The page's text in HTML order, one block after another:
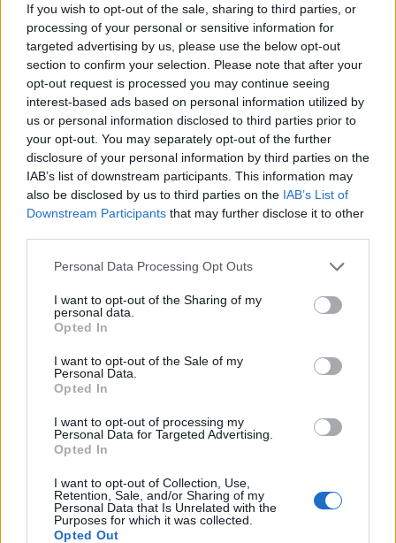
If you wish to opt-out of the sale, sharing to third parties, or
processing of your personal or sensitive information for
targeted advertising by us, please use the below opt-out
section to confirm your selection. Please note that after your
opt-out request is processed you may continue seeing
interest-based ads based on personal information utilized by
us or personal information disclosed to third parties prior to
your opt-out. You may separately opt-out of the further
disclosure of your personal information by third parties on the
IAB’s list of downstream participants. This information may
also be disclosed by us to third parties on the IAB’s List of
Downstream Participants that may further disclose it to other
Personal Data Processing Opt Outs
I want to opt-out of the Sharing of my
personal data.
Opted In
I want to opt-out of the Sale of my
Personal Data.
Opted In
I want to opt-out of processing my
Personal Data for Targeted Advertising.
Opted In
I want to opt-out of Collection, Use,
Retention, Sale, and/or Sharing of my
Personal Data that Is Unrelated with the
Purposes for which it was collected.
Opted Out